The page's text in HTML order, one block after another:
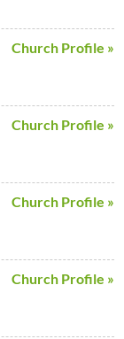
Church Profile »
Church Profile »
Church Profile »
Church Profile »